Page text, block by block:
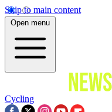
Skip to main content
Open menu
Cycling